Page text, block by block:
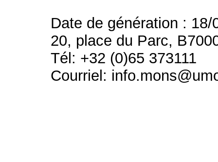
Date de génération : 18/
20, place du Parc,
Tél: +32 (0)65 373111
Courriel: